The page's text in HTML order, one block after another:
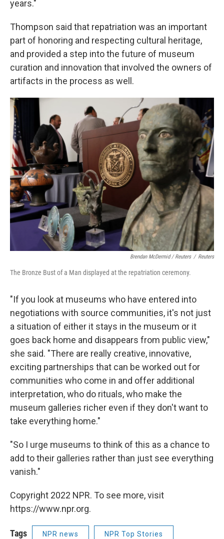
years."
Thompson said that repatriation was an important
part of honoring and respecting cultural heritage,
and provided a step into the future of museum
curation and innovation that involved the owners of
artifacts in the process as well.
Brendan McDermid / Reuters / Reuters
The Bronze Bust of a Man displayed at the repatriation ceremony.
"If you look at museums who have entered into
negotiations with source communities, it's not just
a situation of either it stays in the museum or it
goes back home and disappears from public view,"
she said. "There are really creative, innovative,
exciting partnerships that can be worked out for
communities who come in and offer additional
interpretation, who do rituals, who make the
museum galleries richer even if they don't want to
take everything home."
"So I urge museums to think of this as a chance to
add to their galleries rather than just see everything
vanish."
Copyright 2022 NPR. To see more, visit
https://www.npr.org.
Tags NPR news NPR Top Stories